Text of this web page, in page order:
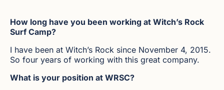
How long have you been working at Witch’s Rock
Surf Camp?
I have been at Witch’s Rock since November 4, 2015.
So four years of working with this great company.
What is your position at WRSC?